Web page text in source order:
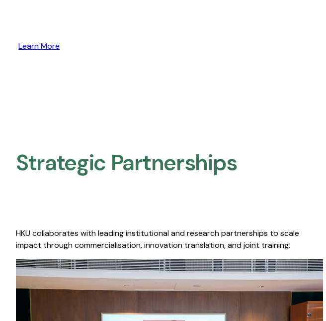
Learn More
Strategic Partnerships​
HKU collaborates with leading institutional and research partnerships to scale
impact through commercialisation, innovation translation, and joint training.